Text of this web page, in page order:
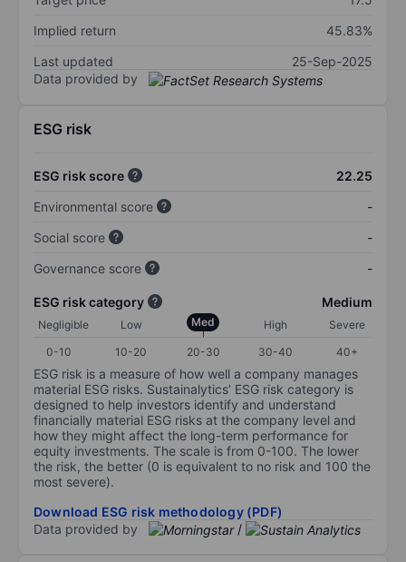
Implied return
45.83%
Last updated
25-Sep-2025
Data provided by
ESG risk
ESG risk score
22.25
Environmental score
-
Social score
-
Governance score
-
ESG risk category Medium
Negligible Low Med High
Severe
0-10
10-20 20-30 30-40 40+
ESG risk is a measure of how well a company manages
material ESG risks. Sustainalytics’ ESG risk category is
designed to help investors identify and understand
financially material ESG risks at the company level and
how they might affect the long-term performance for
equity investments. The scale is from 0-100. The lower
the risk, the better (0 is equivalent to no risk and 100 the
most severe).
Download ESG risk methodology (PDF)
Data provided by
/